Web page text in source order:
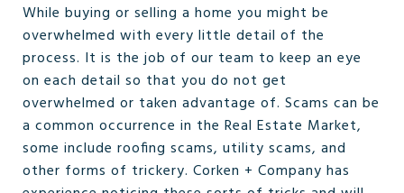
While buying or selling a home you might be
overwhelmed with every little detail of the
process. It is the job of our team to keep an eye
on each detail so that you do not get
overwhelmed or taken advantage of. Scams can be
a common occurrence in the Real Estate Market,
some include roofing scams, utility scams, and
other forms of trickery. Corken + Company has